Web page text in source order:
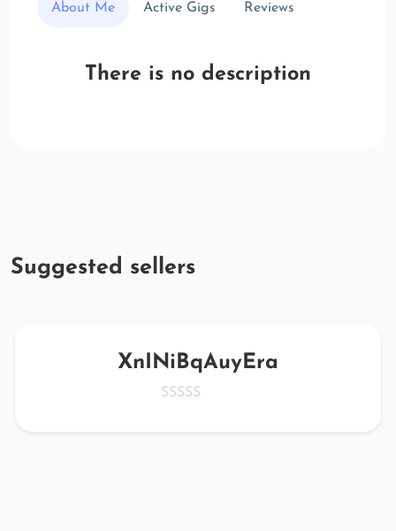
About Me Active Gigs Reviews
There is no description
Suggested sellers
XnINiBqAuyEra